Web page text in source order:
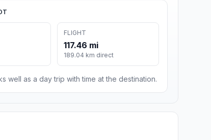
FLIGHT
117.46 mi
189.04 km direct
well as a day trip with time at the destination.